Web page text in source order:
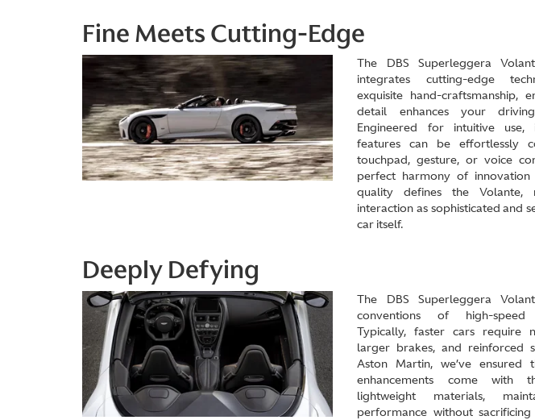
Fine Meets Cutting-Edge
The DBS Superleggera
integrates cutting-edge
exquisite hand-craftsmanship,
detail enhances your
Engineered for intuitive use,
features can be effortlessly
touchpad, gesture, or voice
perfect harmony of innovation
quality defines the Volante,
interaction as sophisticated and
car itself.
Deeply Defying
The DBS Superleggera
conventions of high-speed
Typically, faster cars require
larger brakes, and reinforced
Aston Martin, we’ve ensured
enhancements come with
lightweight materials,
performance without